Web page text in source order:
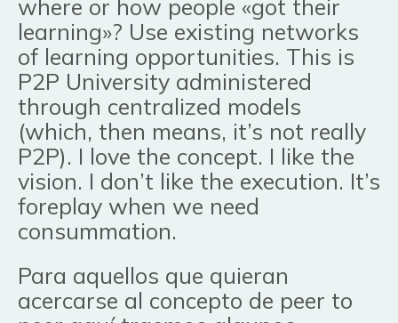
where or how people «got their
learning»? Use existing networks
of learning opportunities. This is
P2P University administered
through centralized models
(which, then means, it’s not really
P2P). I love the concept. I like the
vision. I don’t like the execution. It’s
foreplay when we need
consummation.
Para aquellos que quieran
acercarse al concepto de peer to